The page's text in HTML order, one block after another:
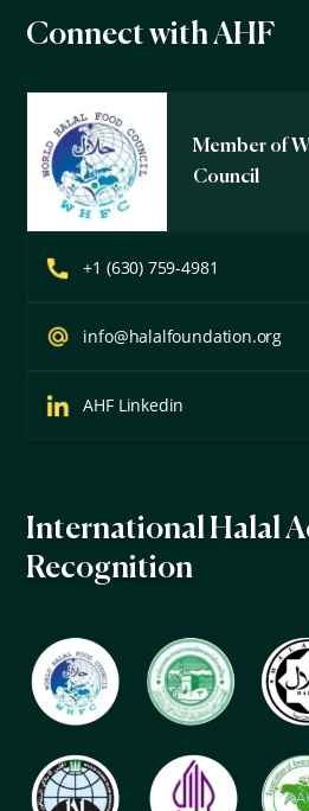
Connect with AHF
Member of
Council
+1 (630) 759-4981
info@halalfoundation.org
AHF Linkedin
International Halal
Recognition